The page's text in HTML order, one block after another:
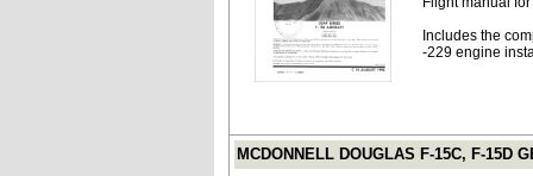
Includes the
-229 engine
MCDONNELL DOUGLAS F-15C, F-15D